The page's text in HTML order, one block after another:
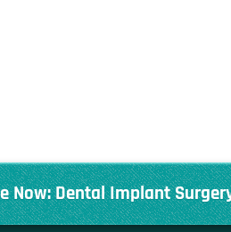
Now: Dental Implant